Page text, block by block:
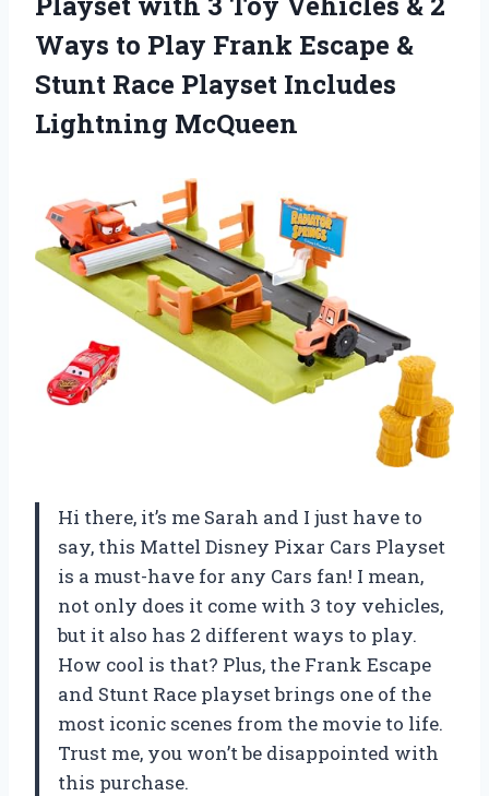
Ways to Play Frank Escape &
Stunt Race Playset Includes
Lightning McQueen
Hi there, it’s me Sarah and I just have to
say, this Mattel Disney Pixar Cars Playset
is a must-have for any Cars fan! I mean,
not only does it come with 3 toy vehicles,
but it also has 2 different ways to play.
How cool is that? Plus, the Frank Escape
and Stunt Race playset brings one of the
most iconic scenes from the movie to life.
Trust me, you won’t be disappointed with
this purchase.